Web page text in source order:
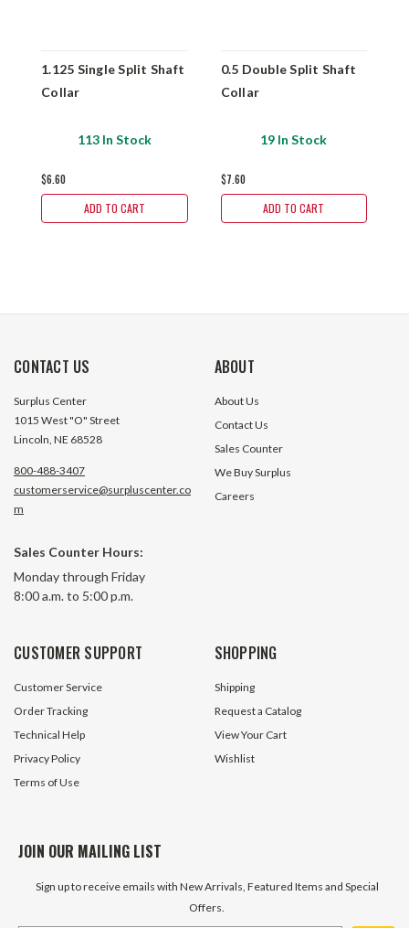
1.125 Single Split Shaft
Collar
113 In Stock
$6.60
ADD TO CART
0.5 Double Split Shaft
Collar
19 In Stock
$7.60
ADD TO CART
CONTACT US
Surplus Center
1015 West "O" Street
Lincoln, NE 68528
800-488-3407
customerservice@surpluscenter.co
m
Sales Counter Hours:
Monday through Friday
8:00 a.m. to 5:00 p.m.
ABOUT
About Us
Contact Us
Sales Counter
We Buy Surplus
Careers
CUSTOMER SUPPORT
Customer Service
Order Tracking
Technical Help
Privacy Policy
Terms of Use
SHOPPING
Shipping
Request a Catalog
View Your Cart
Wishlist
JOIN OUR MAILING LIST
Sign up to receive emails with New Arrivals, Featured Items and Special
Offers.